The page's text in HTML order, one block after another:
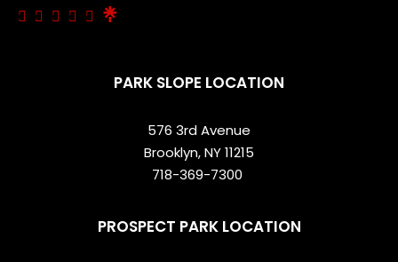
PARK SLOPE LOCATION
576 3rd Avenue
Brooklyn, NY 11215
718-369-7300
PROSPECT PARK LOCATION